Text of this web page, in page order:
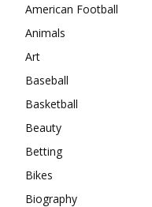
American Football
Animals
Art
Baseball
Basketball
Beauty
Betting
Bikes
Biography